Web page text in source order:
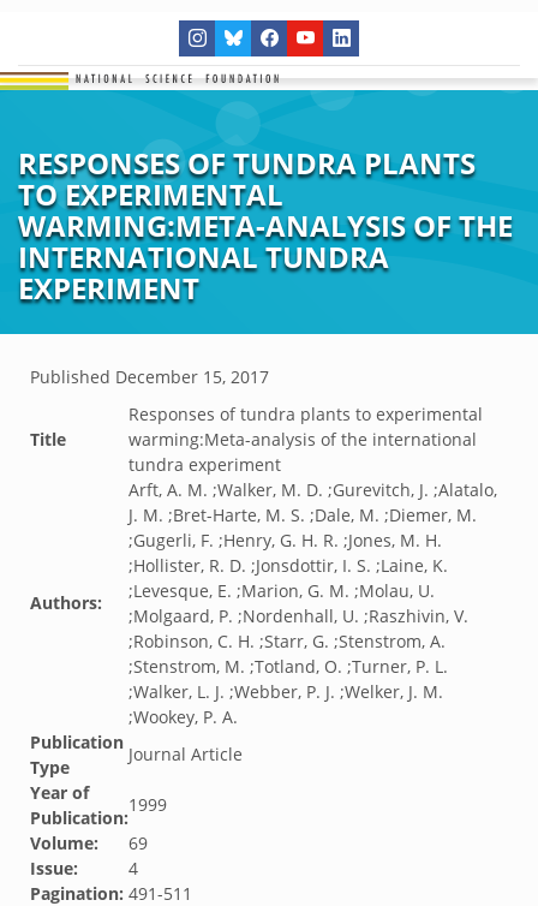
RESPONSES OF TUNDRA PLANTS
TO EXPERIMENTAL
WARMING:META-ANALYSIS OF THE
INTERNATIONAL TUNDRA
EXPERIMENT
Published December 15, 2017
Title
Responses of tundra plants to experimental
warming:Meta-analysis of the international
tundra experiment
Authors:
Arft, A. M. ;Walker, M. D. ;Gurevitch, J. ;Alatalo,
J. M. ;Bret-Harte, M. S. ;Dale, M. ;Diemer, M.
;Gugerli, F. ;Henry, G. H. R. ;Jones, M. H.
;Hollister, R. D. ;Jonsdottir, I. S. ;Laine, K.
;Levesque, E. ;Marion, G. M. ;Molau, U.
;Molgaard, P. ;Nordenhall, U. ;Raszhivin, V.
;Robinson, C. H. ;Starr, G. ;Stenstrom, A.
;Stenstrom, M. ;Totland, O. ;Turner, P. L.
;Walker, L. J. ;Webber, P. J. ;Welker, J. M.
;Wookey, P. A.
Publication
Type
Journal Article
Year of
Publication:
1999
Volume:
69
Issue:
4
Pagination: 491-511